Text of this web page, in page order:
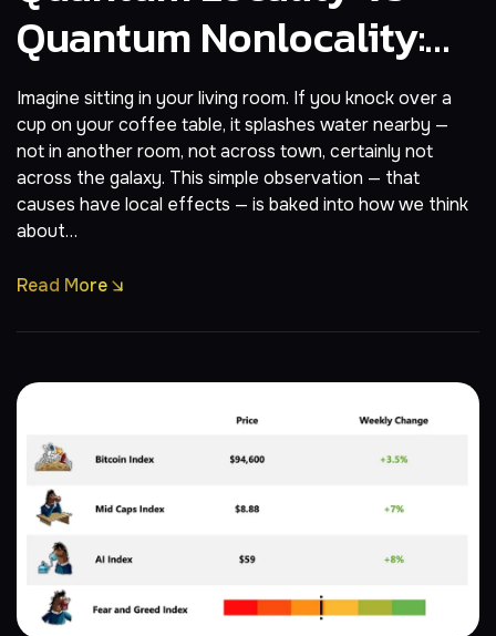
Quantum Nonlocality:
The Strange Geography
Of Reality
Imagine sitting in your living room. If you knock over a
cup on your coffee table, it splashes water nearby —
not in another room, not across town, certainly not
across the galaxy. This simple observation — that
causes have local effects — is baked into how we think
about…
Read More